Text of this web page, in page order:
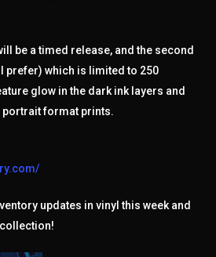
be a timed release, and the second
prefer) which is limited to 250
glow in the dark ink layers and
portrait format prints.
updates in vinyl this week and